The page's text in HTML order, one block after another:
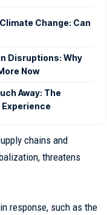
Change: Can
Disruptions: Why
Now
Away: The
chains and
, threatens
response, such as the